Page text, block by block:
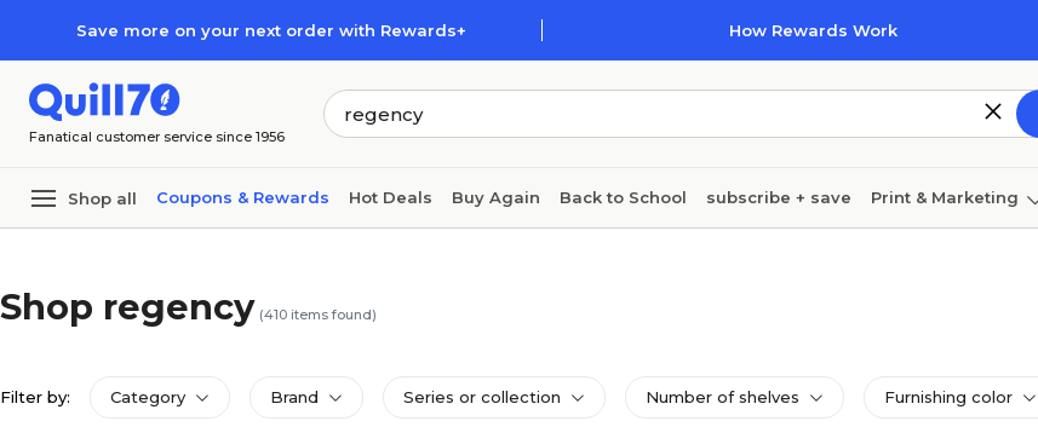
Save more on your next order with Rewards+ How Rewards Work
Fanatical customer service since 1956
Shop all Coupons & Rewards Hot Deals Buy Again Back to School subscribe + save Print & Marketing
Shop regency (410 items found)
Filter by: Category Brand Series or collection Number of shelves Furnishing color